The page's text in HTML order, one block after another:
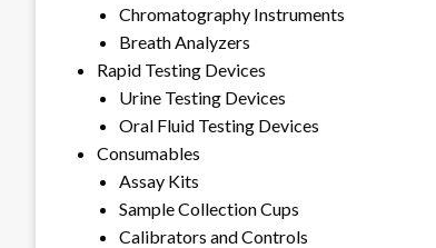
Chromatography Instruments
Breath Analyzers
Rapid Testing Devices
Urine Testing Devices
Oral Fluid Testing Devices
Consumables
Assay Kits
Sample Collection Cups
Calibrators and Controls